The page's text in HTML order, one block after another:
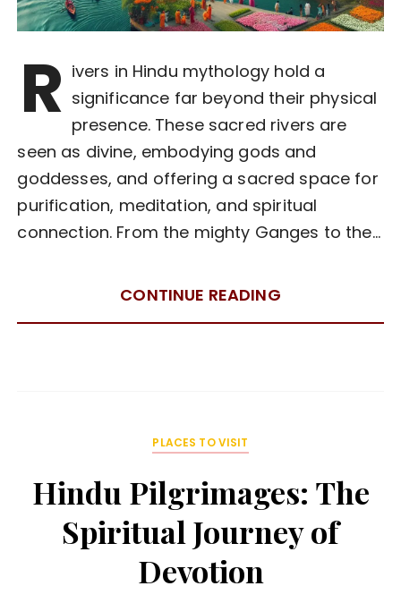
R ivers in Hindu mythology hold a
significance far beyond their physical
presence. These sacred rivers are
seen as divine, embodying gods and
goddesses, and offering a sacred space for
purification, meditation, and spiritual
connection. From the mighty Ganges to the…
CONTINUE READING
PLACES TO VISIT
Hindu Pilgrimages: The
Spiritual Journey of
Devotion